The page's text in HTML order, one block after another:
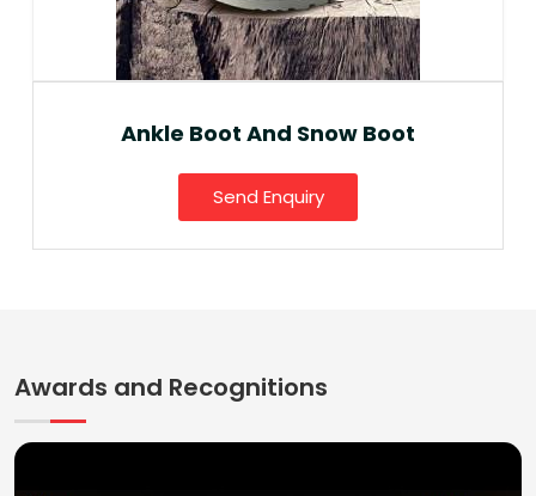
Ankle Boot And Snow Boot
Send Enquiry
Awards and Recognitions